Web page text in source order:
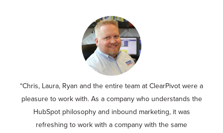
Chris, Laura, Ryan and the entire team at ClearPivot were a
pleasure to work with. As a company who understands the
HubSpot philosophy and inbound marketing, it was
refreshing to work with a company with the same